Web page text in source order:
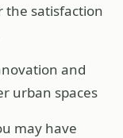
the satisfaction
and
urban spaces
may have